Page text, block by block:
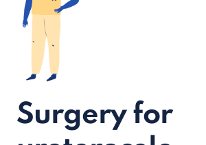
Surgery for